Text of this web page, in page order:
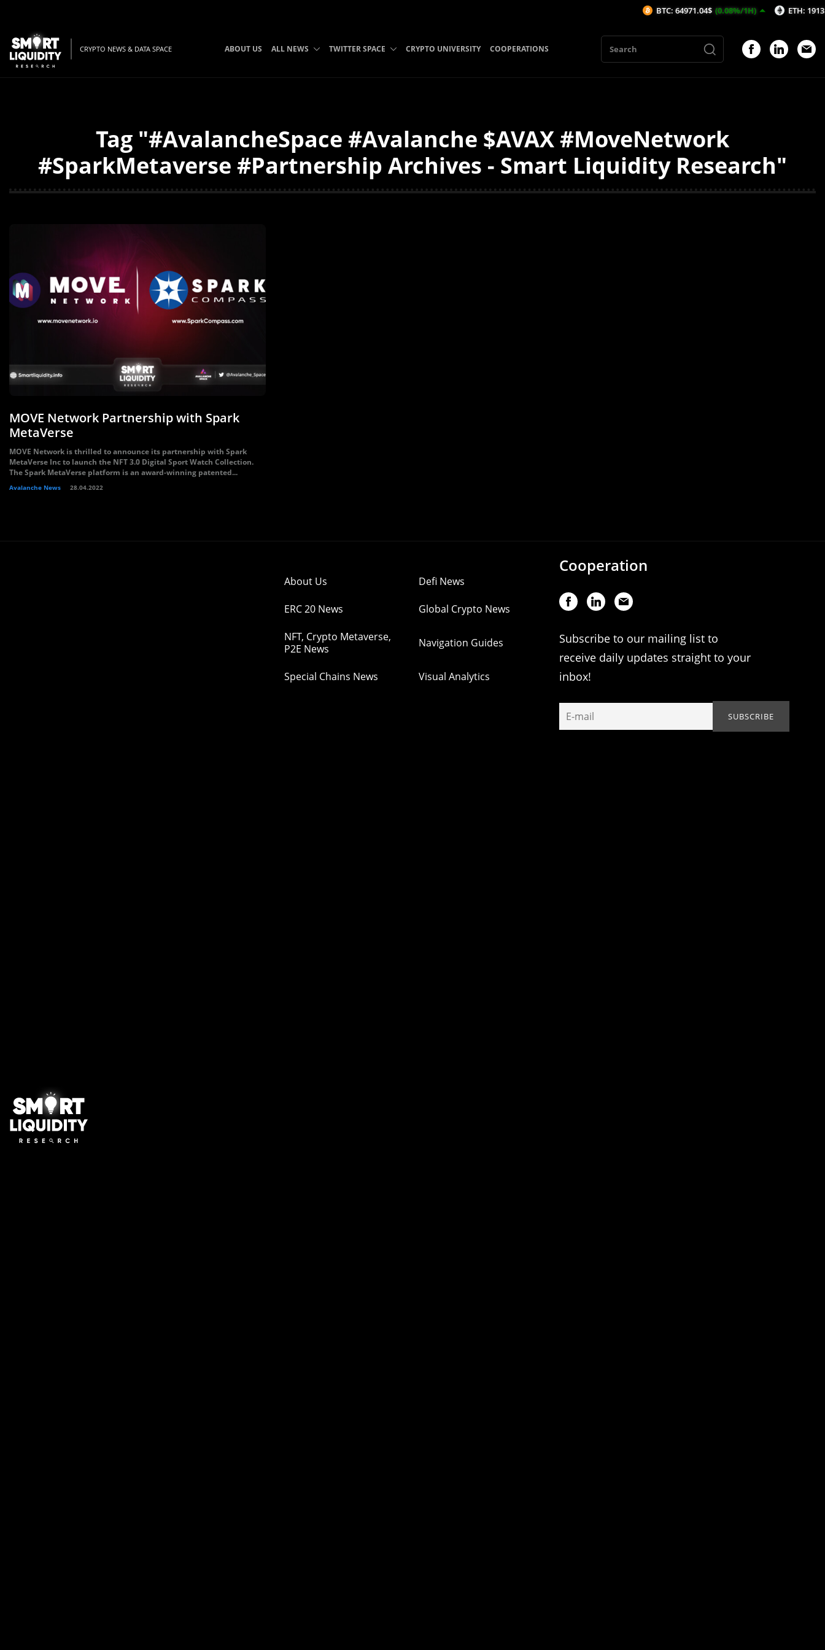
CRYPTO NEWS & DATA SPACE ABOUT US ALL NEWS TWITTER SPACE CRYPTO UNIVERSITY COOPERATIONS
Tag "#AvalancheSpace #Avalanche $AVAX #MoveNetwork
#SparkMetaverse #Partnership Archives - Smart Liquidity Research"
MOVE Network Partnership with Spark
MetaVerse
MOVE Network is thrilled to announce its partnership with Spark
MetaVerse Inc to launch the NFT 3.0 Digital Sport Watch Collection.
The Spark MetaVerse platform is an award-winning patented...
Avalanche News 28.04.2022
About Us Defi News
ERC 20 News Global Crypto News
NFT, Crypto Metaverse,
P2E News
Navigation Guides
Special Chains News Visual Analytics
Cooperation
Subscribe to our mailing list to
receive daily updates straight to your
inbox!
BTC: 64971.04$ (0.08%/1H) ETH: 1913.15$ (-